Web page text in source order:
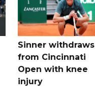
Sinner withdraws
from Cincinnati
Open with knee
injury